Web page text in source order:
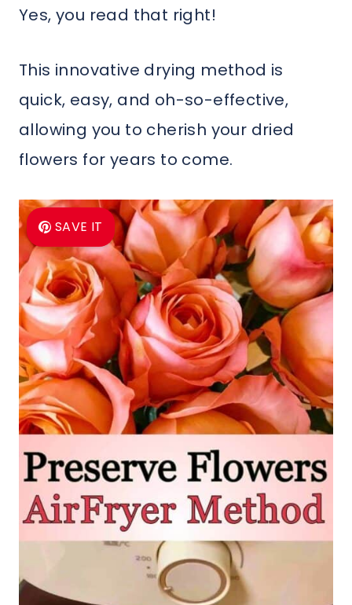
Yes, you read that right!
This innovative drying method is
quick, easy, and oh-so-effective,
allowing you to cherish your dried
flowers for years to come.
SAVE IT